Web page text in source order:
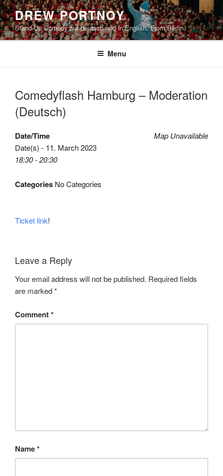
Skip
to
content
DREW PORTNOY
Stand-Up Comedy auf deutsch and in English. From Berlin.
Menu
Comedyflash Hamburg – Moderation
(Deutsch)
Map Unavailable
Date/Time
Date(s) - 11. March 2023
18:30 - 20:30
Categories No Categories
Ticket link!
Leave a Reply
Your email address will not be published. Required fields
are marked*
Comment*
Name*